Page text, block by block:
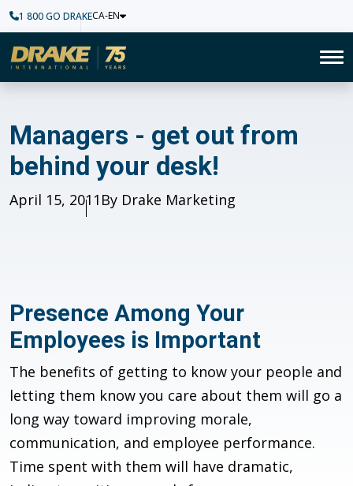
1 800 GO DRAKECA-EN
Home
Managers - get out from
Managers - get out from
behind your desk!
Published
April 15, 2011 Author
By Drake Marketing
Presence Among Your
Employees is Important
The benefits of getting to know your people and
letting them know you care about them will go a
long way toward improving morale,
communication, and employee performance.
Time spent with them will have dramatic,